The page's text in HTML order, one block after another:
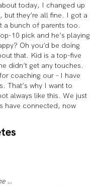
today, I changed up
but they’re all fine. I got a
a bunch of parents too.
10 pick and he’s playing
Oh you’d be doing
that. Kid is a top-five
didn’t get any touches.
coaching our – I have
That’s why I want to
always like this. We just
have connected, now
…